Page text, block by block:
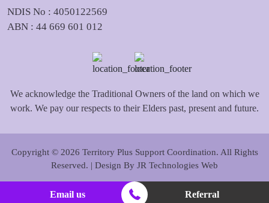
NDIS No : 4050122569
ABN : 44 669 601 012
We acknowledge the Traditional Owners of the land on which we
work. We pay our respects to their Elders past, present and future.
Copyright © 2026 Territory Plus Support Coordination. All Rights
Reserved. | Design By JR Technologies Web
Email us Referral